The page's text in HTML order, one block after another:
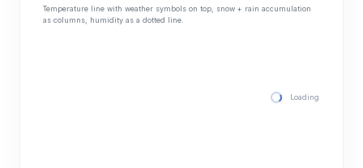
Temperature line with weather symbols on top, snow + rain accumulation
as columns, humidity as a dotted line.
Loading hourly